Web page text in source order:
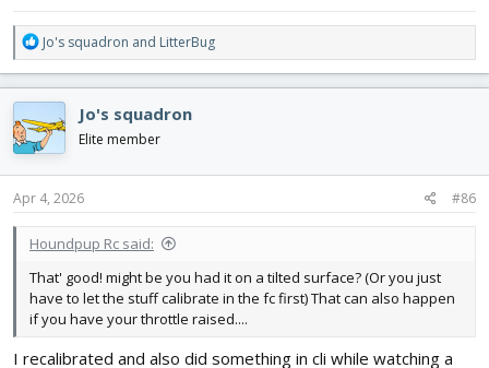
R
e
a
c
t
i
o
n
s
Jo's squadron and LitterBug
Jo's squadron
Elite member
Apr 4, 2026 #86
Houndpup Rc said:
That' good! might be you had it on a tilted surface? (Or you just
have to let the stuff calibrate in the fc first) That can also happen
if you have your throttle raised....
I recalibrated and also did something in cli while watching a